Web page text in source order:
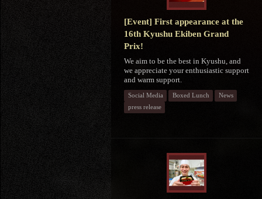
[Event] First appearance at the
16th Kyushu Ekiben Grand
Prix!
We aim to be the best in Kyushu, and
we appreciate your enthusiastic support
and warm support.
Social Media Boxed Lunch
News
press release